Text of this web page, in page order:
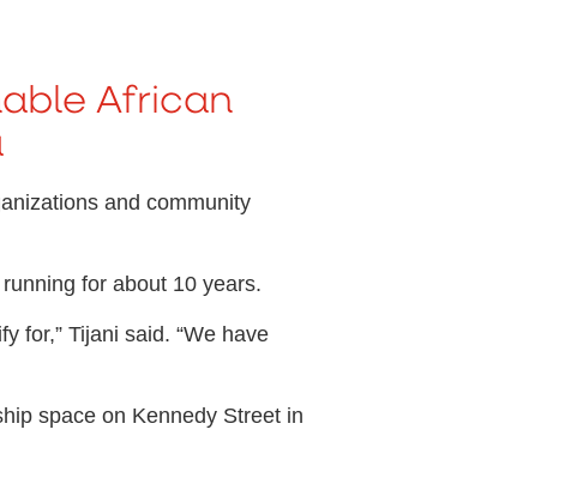
African
and community
for about 10 years.
for,” Tijani said. “We have
space on Kennedy Street in